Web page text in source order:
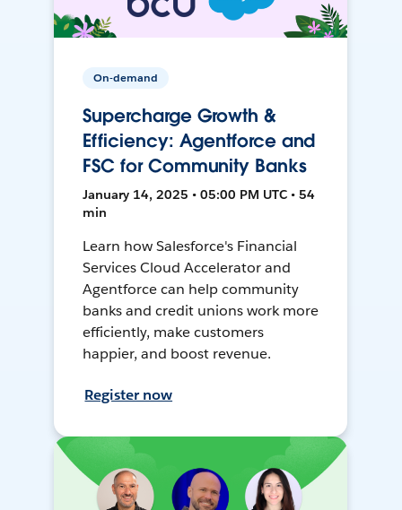
On-demand
Supercharge Growth &
Efficiency: Agentforce and
FSC for Community Banks
January 14, 2025 • 05:00 PM UTC • 54
min
Learn how Salesforce's Financial
Services Cloud Accelerator and
Agentforce can help community
banks and credit unions work more
efficiently, make customers
happier, and boost revenue.
Register now